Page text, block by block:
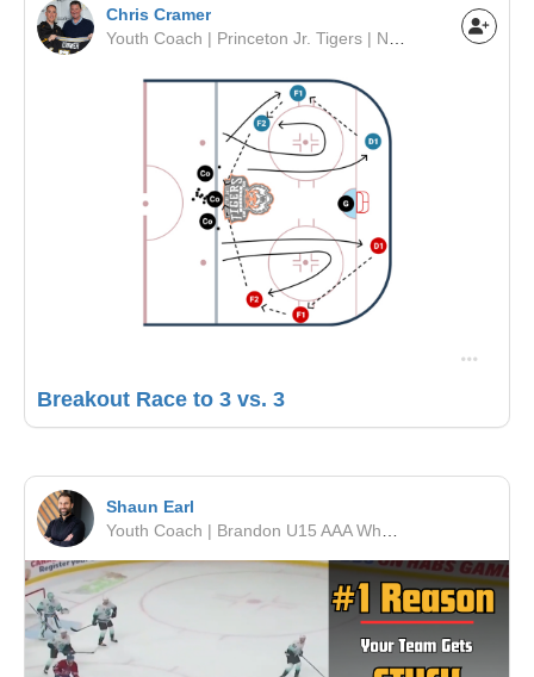
Chris Cramer
Youth Coach | Princeton Jr. Tigers | NJYHL, DVHL, EJEPL
Breakout Race to 3 vs. 3
Shaun Earl